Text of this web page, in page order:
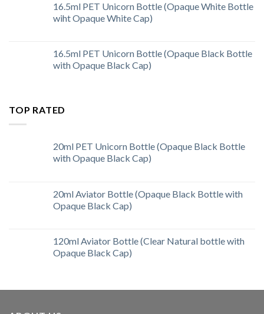
16.5ml PET Unicorn Bottle (Opaque White Bottle
wiht Opaque White Cap)
16.5ml PET Unicorn Bottle (Opaque Black Bottle
with Opaque Black Cap)
TOP RATED
20ml PET Unicorn Bottle (Opaque Black Bottle
with Opaque Black Cap)
20ml Aviator Bottle (Opaque Black Bottle with
Opaque Black Cap)
120ml Aviator Bottle (Clear Natural bottle with
Opaque Black Cap)